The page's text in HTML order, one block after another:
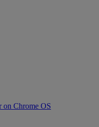
on Chrome OS